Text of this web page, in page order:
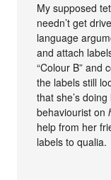
My supposed
needn’t get
language
and attach
“Colour B” and
the labels still
that she’s
behaviourist on
help from her
labels to qualia.